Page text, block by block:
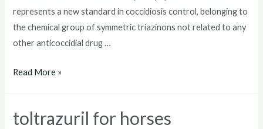
represents a new standard in coccidiosis control, belonging to
the chemical group of symmetric triazinons not related to any
other anticoccidial drug …
toltrazuril
Read More »
toltrazuril for horses